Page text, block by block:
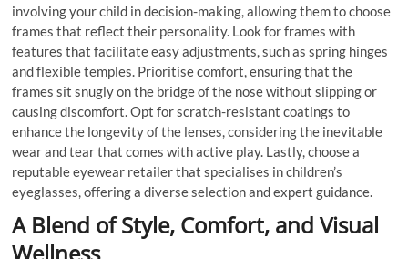
involving your child in decision-making, allowing them to choose
frames that reflect their personality. Look for frames with
features that facilitate easy adjustments, such as spring hinges
and flexible temples. Prioritise comfort, ensuring that the
frames sit snugly on the bridge of the nose without slipping or
causing discomfort. Opt for scratch-resistant coatings to
enhance the longevity of the lenses, considering the inevitable
wear and tear that comes with active play. Lastly, choose a
reputable eyewear retailer that specialises in children’s
eyeglasses, offering a diverse selection and expert guidance.
A Blend of Style, Comfort, and Visual
Wellness